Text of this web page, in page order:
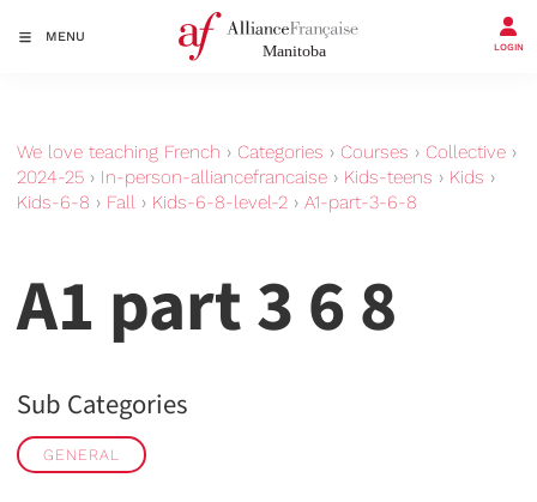
MENU
LOGIN
We love teaching French › Categories › Courses › Collective ›
2024-25 › In-person-alliancefrancaise › Kids-teens › Kids ›
Kids-6-8 › Fall › Kids-6-8-level-2 › A1-part-3-6-8
A1 part 3 6 8
Sub Categories
GENERAL